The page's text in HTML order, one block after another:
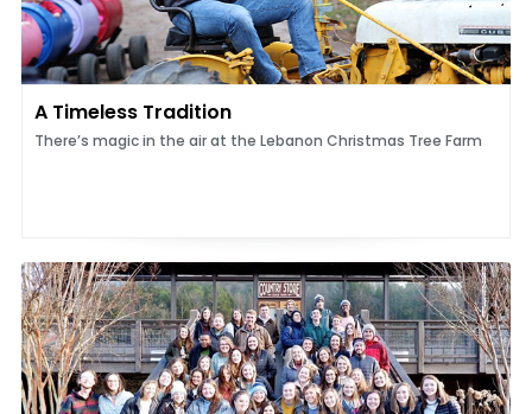
A Timeless Tradition
There’s magic in the air at the Lebanon Christmas Tree Farm